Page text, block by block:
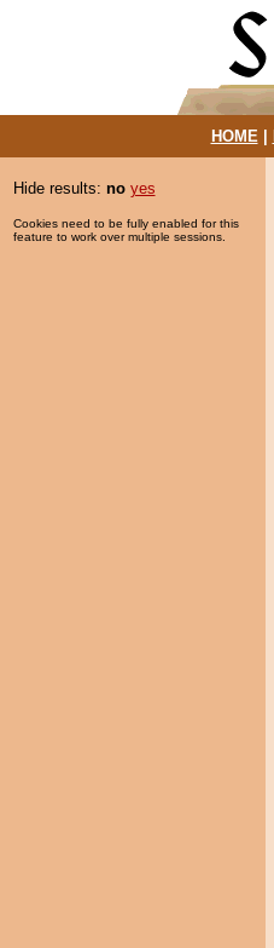
HOME|
Hide results: no yes
Cookies need to be fully enabled for this
feature to work over multiple sessions.